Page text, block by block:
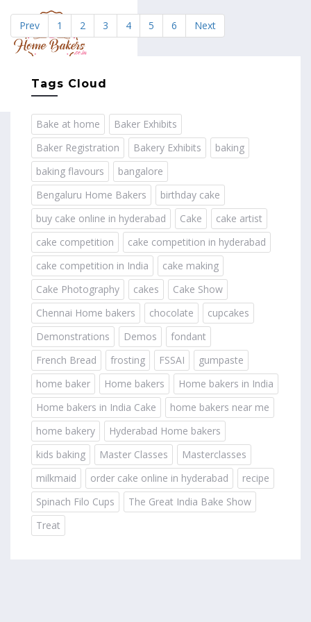
Prev 1 2 3 4 5 6 Next
Tags Cloud
Bake at home
Baker Exhibits
Baker Registration
Bakery Exhibits
baking
baking flavours
bangalore
Bengaluru Home Bakers
birthday cake
buy cake online in hyderabad
Cake
cake artist
cake competition
cake competition in hyderabad
cake competition in India
cake making
Cake Photography
cakes
Cake Show
Chennai Home bakers
chocolate
cupcakes
Demonstrations
Demos
fondant
French Bread
frosting FSSAI
gumpaste
home baker
Home bakers
Home bakers in India
Home bakers in India Cake
home bakers near me
home bakery
Hyderabad Home bakers
kids baking
Master Classes
Masterclasses
milkmaid
order cake online in hyderabad
recipe
Spinach Filo Cups
The Great India Bake Show
Treat